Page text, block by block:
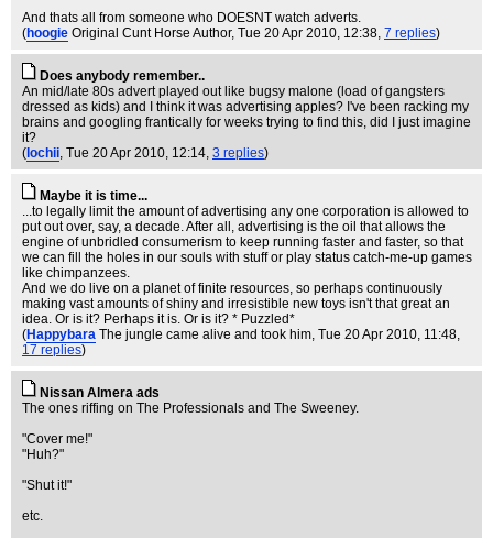
And thats all from someone who DOESNT watch adverts.
(hoogie Original Cunt Horse Author, Tue 20 Apr 2010, 12:38, 7 replies)
Does anybody remember..
An mid/late 80s advert played out like bugsy malone (load of gangsters
dressed as kids) and I think it was advertising apples? I've been racking my
brains and googling frantically for weeks trying to find this, did I just imagine
it?
( lochii, Tue 20 Apr 2010, 12:14, 3 replies)
Maybe it is time...
...to legally limit the amount of advertising any one corporation is allowed to
put out over, say, a decade. After all, advertising is the oil that allows the
engine of unbridled consumerism to keep running faster and faster, so that
we can fill the holes in our souls with stuff or play status catch-me-up games
like chimpanzees.
And we do live on a planet of finite resources, so perhaps continuously
making vast amounts of shiny and irresistible new toys isn't that great an
idea. Or is it? Perhaps it is. Or is it? * Puzzled*
(Happybara The jungle came alive and took him, Tue 20 Apr 2010, 11:48,
17 replies)
Nissan Almera ads
The ones riffing on The Professionals and The Sweeney.
"Cover me!"
"Huh?"
"Shut it!"
etc.